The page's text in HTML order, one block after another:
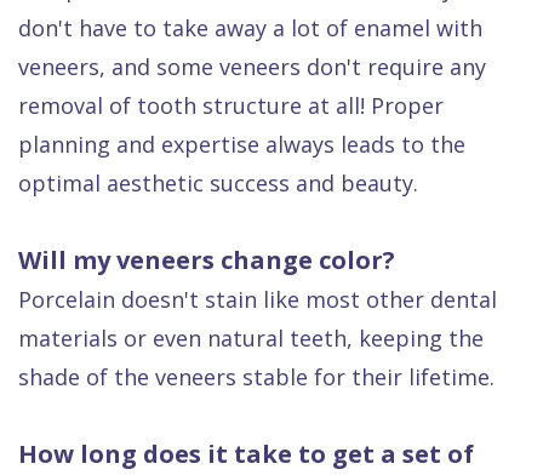
don't have to take away a lot of enamel with
veneers, and some veneers don't require any
removal of tooth structure at all! Proper
planning and expertise always leads to the
optimal aesthetic success and beauty.
Will my veneers change color?
Porcelain doesn't stain like most other dental
materials or even natural teeth, keeping the
shade of the veneers stable for their lifetime.
How long does it take to get a set of